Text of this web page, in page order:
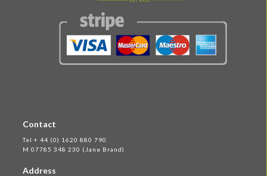
Contact
Tel + 44 (0) 1620 880 790
M 07785 348 230 (Jane Brand)
Address